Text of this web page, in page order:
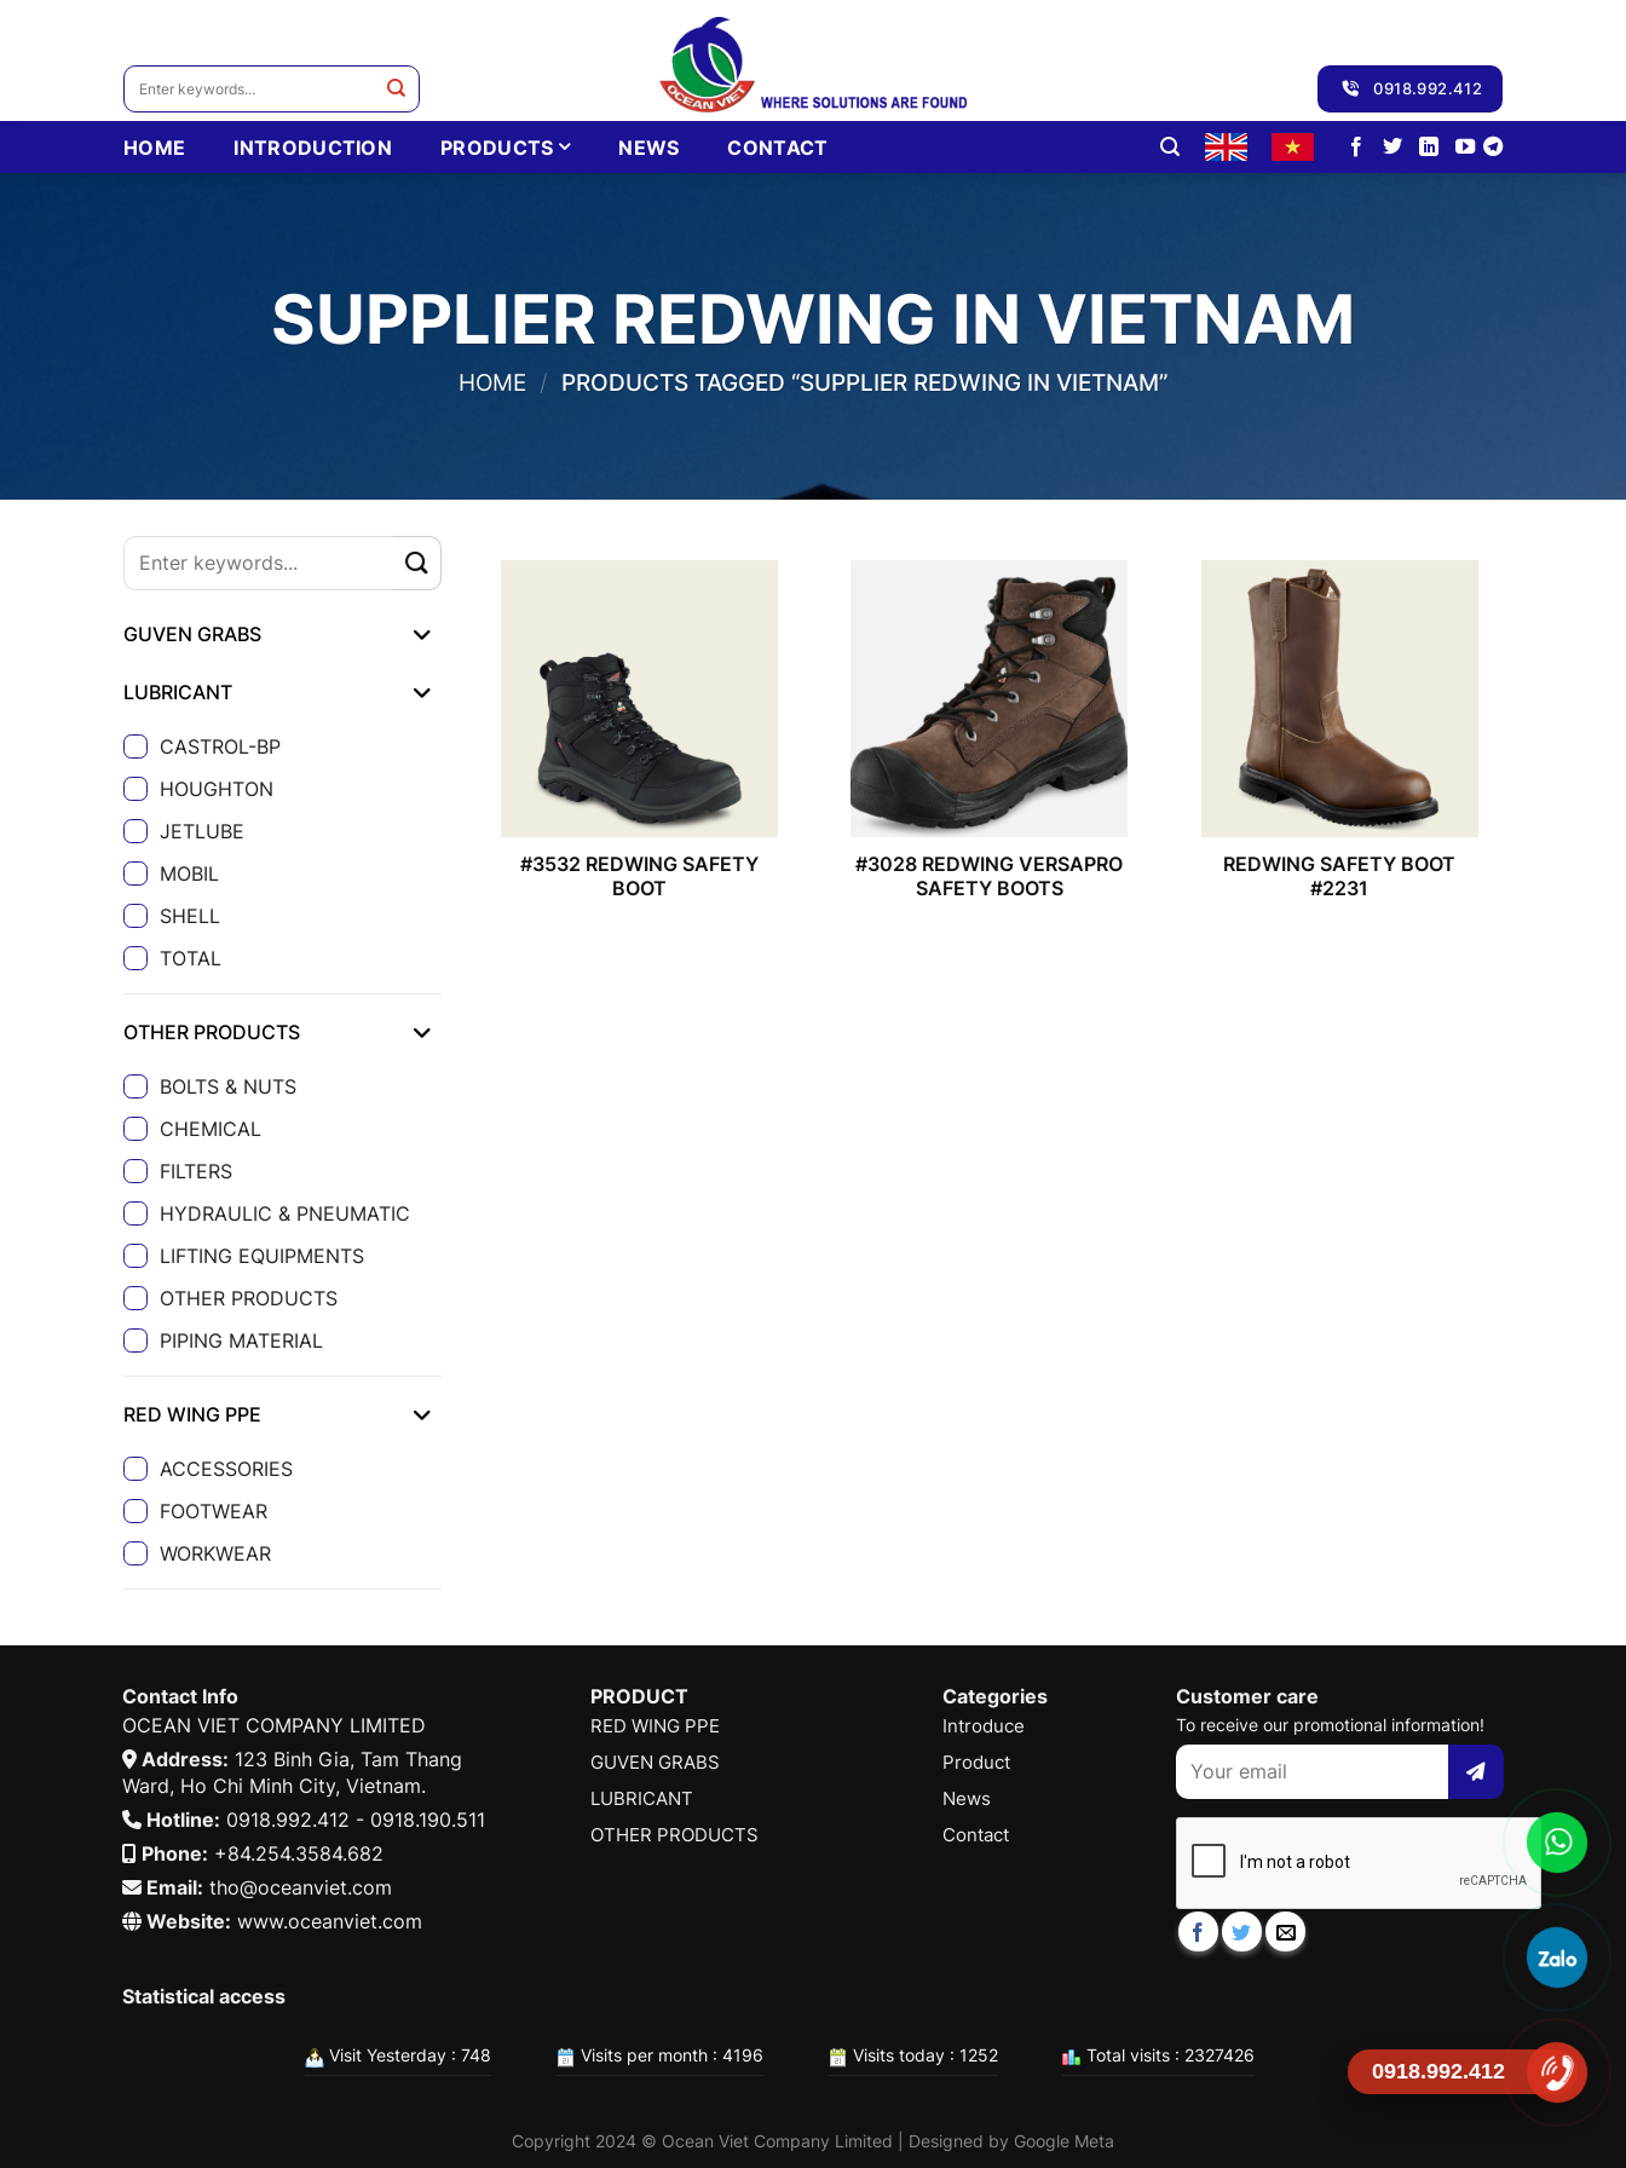
Search
0918.992.412
HOME INTRODUCTION PRODUCTS NEWS CONTACT
SUPPLIER REDWING IN VIETNAM
HOME / PRODUCTS TAGGED “SUPPLIER REDWING IN VIETNAM”
GUVEN GRABS
LUBRICANT
CASTROL-BP
HOUGHTON
JETLUBE
MOBIL
SHELL
TOTAL
OTHER PRODUCTS
BOLTS & NUTS
CHEMICAL
FILTERS
HYDRAULIC & PNEUMATIC
LIFTING EQUIPMENTS
OTHER PRODUCTS
PIPING MATERIAL
RED WING PPE
ACCESSORIES
FOOTWEAR
WORKWEAR
#3532 REDWING SAFETY
BOOT
#3028 REDWING VERSAPRO
SAFETY BOOTS
REDWING SAFETY BOOT
#2231
Contact Info
OCEAN VIET COMPANY LIMITED
Address: 123 Binh Gia, Tam Thang
Ward, Ho Chi Minh City, Vietnam.
Hotline: 0918.992.412 - 0918.190.511
Phone: +84.254.3584.682
Email: tho@oceanviet.com
Website: www.oceanviet.com
PRODUCT
RED WING PPE
GUVEN GRABS
LUBRICANT
OTHER PRODUCTS
Categories
Introduce
Product
News
Contact
Customer care
To receive our promotional information!
Statistical access
Visit Yesterday : 748 Visits per month : 4196 Visits today : 1252 Total visits : 2327426
Copyright 2024 © Ocean Viet Company Limited | Designed by Google Meta
0918.992.412